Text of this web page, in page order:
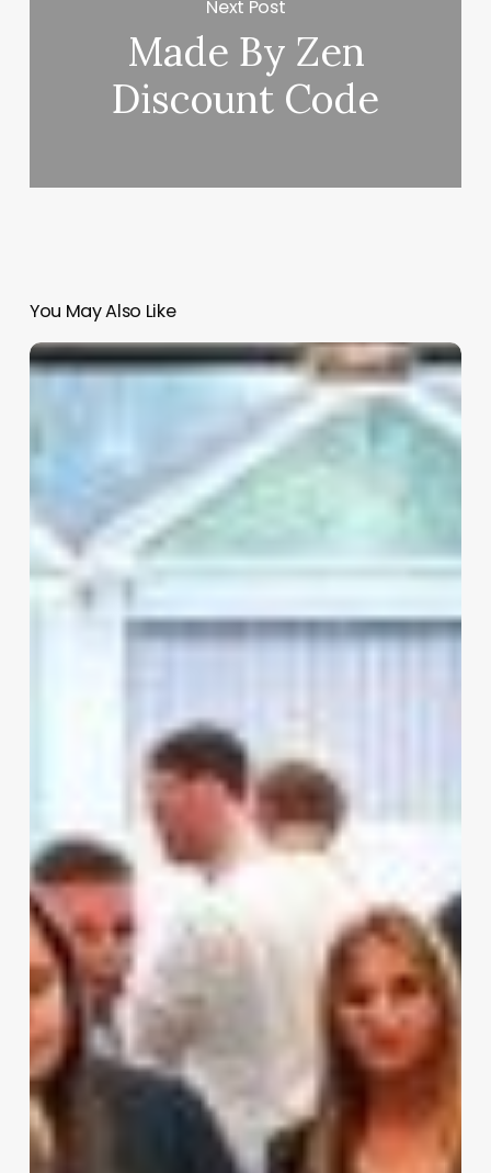
Next Post
Made By Zen
Discount Code
You May Also Like
Beauty
Salon